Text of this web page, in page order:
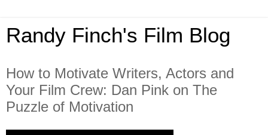
Randy Finch's Film Blog
How to Motivate Writers, Actors and
Your Film Crew: Dan Pink on The
Puzzle of Motivation